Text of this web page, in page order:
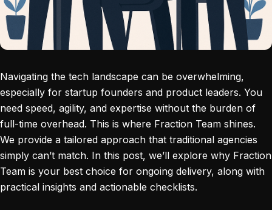
Navigating the tech landscape can be overwhelming,
especially for startup founders and product leaders. You
need speed, agility, and expertise without the burden of
full-time overhead. This is where Fraction Team shines.
We provide a tailored approach that traditional agencies
simply can’t match. In this post, we’ll explore why Fraction
Team is your best choice for ongoing delivery, along with
practical insights and actionable checklists.